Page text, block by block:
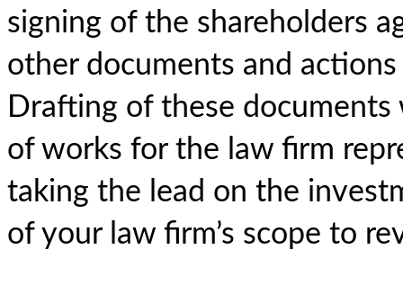
signing of the shareholders
other documents and
Drafting of these
of works for the law firm
taking the lead on the
of your law firm’s scope to